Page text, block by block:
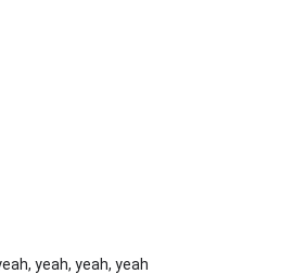
yeah, yeah, yeah